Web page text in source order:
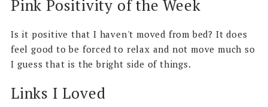
Pink Positivity of the Week
Is it positive that I haven't moved from bed? It does
feel good to be forced to relax and not move much so
I guess that is the bright side of things.
Links I Loved